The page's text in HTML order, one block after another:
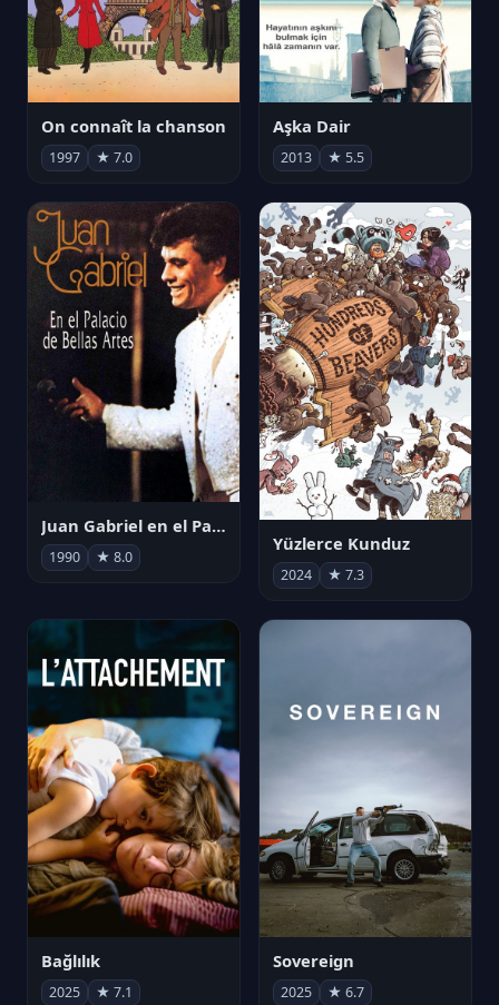
On connaît la chanson
1997 ★ 7.0
Aşka Dair
2013 ★ 5.5
Juan Gabriel en el Palacio de Bellas Artes
1990 ★ 8.0
Yüzlerce Kunduz
2024 ★ 7.3
Bağlılık
2025 ★ 7.1
Sovereign
2025 ★ 6.7